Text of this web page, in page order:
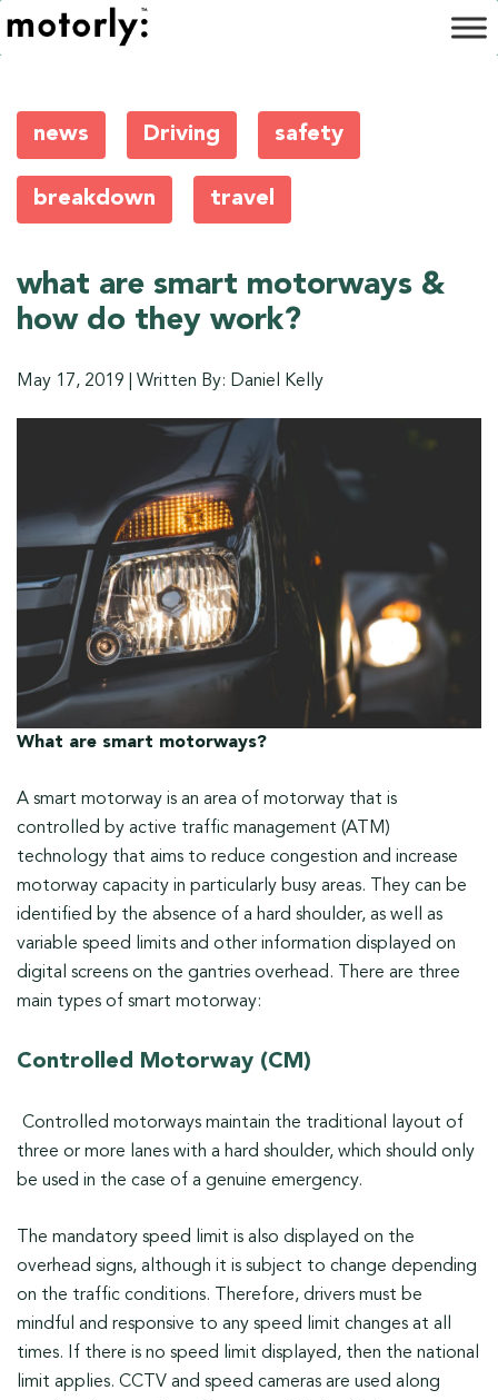
news Driving safety
breakdown travel
what are smart motorways &
how do they work?
May 17, 2019 Written By: Daniel Kelly
What are smart motorways?
A smart motorway is an area of motorway that is
controlled by active traffic management (ATM)
technology that aims to reduce congestion and increase
motorway capacity in particularly busy areas. They can be
identified by the absence of a hard shoulder, as well as
variable speed limits and other information displayed on
digital screens on the gantries overhead. There are three
main types of smart motorway:
Controlled Motorway (CM)
Controlled motorways maintain the traditional layout of
three or more lanes with a hard shoulder, which should only
be used in the case of a genuine emergency.
The mandatory speed limit is also displayed on the
overhead signs, although it is subject to change depending
on the traffic conditions. Therefore, drivers must be
mindful and responsive to any speed limit changes at all
times. If there is no speed limit displayed, then the national
limit applies. CCTV and speed cameras are used along